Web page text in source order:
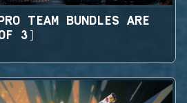
TEAM BUNDLES ARE
3)